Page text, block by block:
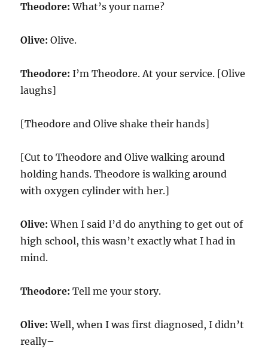
Theodore: What’s your name?
Olive: Olive.
Theodore: I’m Theodore. At your service. [Olive
laughs]
[Theodore and Olive shake their hands]
[Cut to Theodore and Olive walking around
holding hands. Theodore is walking around
with oxygen cylinder with her.]
Olive: When I said I’d do anything to get out of
high school, this wasn’t exactly what I had in
mind.
Theodore: Tell me your story.
Olive: Well, when I was first diagnosed, I didn’t
really–